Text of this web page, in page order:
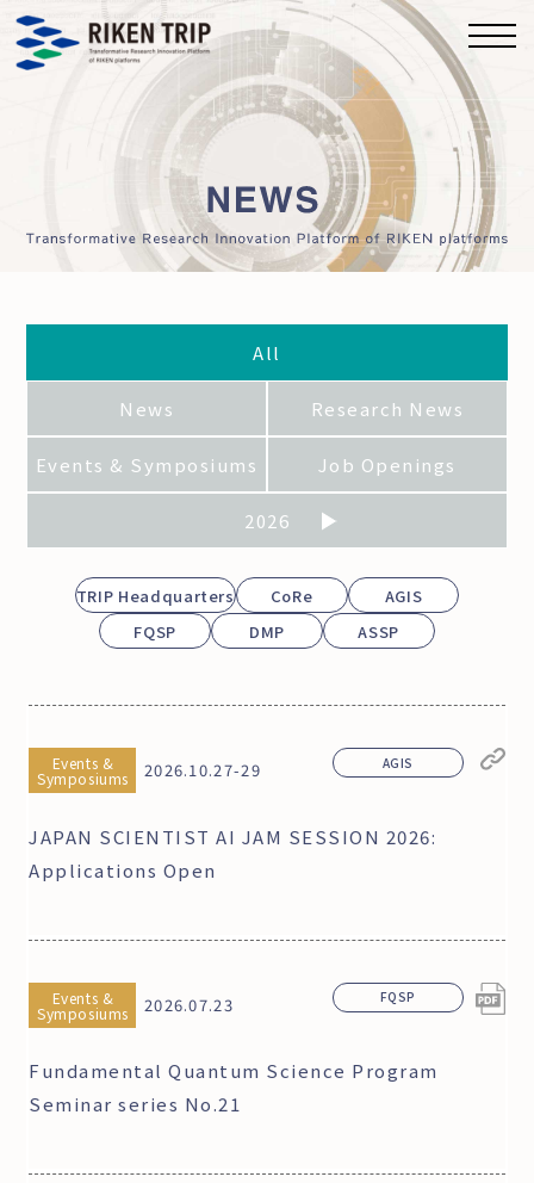
All
News Research News
Events & Symposiums Job Openings
2026
TRIP Headquarters CoRe
AGIS
FQSP
DMP ASSP
Events &
Symposiums 2026.10.27-29
JAPAN SCIENTIST AI JAM SESSION 2026:
Applications Open
AGIS
Events &
Symposiums 2026.07.23
Fundamental Quantum Science Program
Seminar series No.21
FQSP